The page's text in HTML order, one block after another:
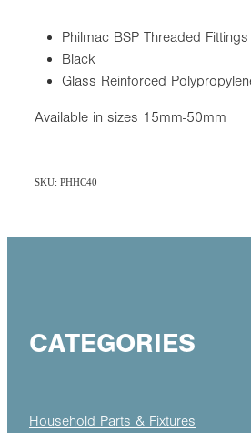
Philmac BSP Threaded Fittings
Black
Glass Reinforced
Available in sizes 15mm-50mm
SKU: PHHC40
CATEGORIES
Household Parts & Fixtures